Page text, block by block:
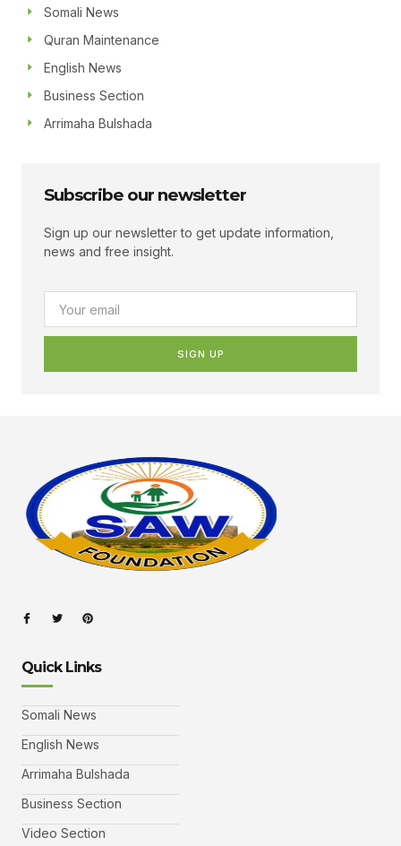
Somali News
Quran Maintenance
English News
Business Section
Arrimaha Bulshada
Subscribe our newsletter
Sign up our newsletter to get update information,
news and free insight.
SIGN UP
Quick Links
Somali News
English News
Arrimaha Bulshada
Business Section
Video Section